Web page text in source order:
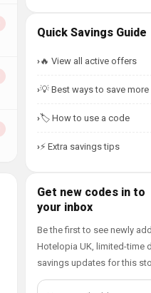
Quick Savings Guide
🔥 View all active offers
💡 Best ways to save more
🏷️ How to use a code
⚡ Extra savings tips
Get new codes in to
your inbox
Be the first to see newly
Hotelopia UK, limited-time
savings updates for this